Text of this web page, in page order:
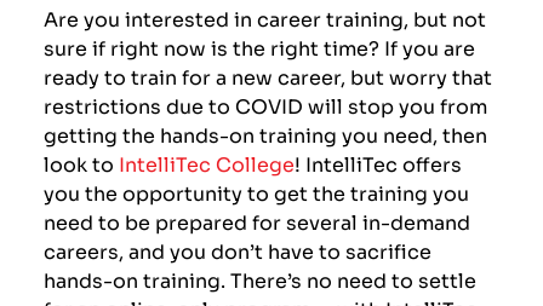
Are you interested in career training, but not
sure if right now is the right time? If you are
ready to train for a new career, but worry that
restrictions due to COVID will stop you from
getting the hands-on training you need, then
look to IntelliTec College! IntelliTec offers
you the opportunity to get the training you
need to be prepared for several in-demand
careers, and you don’t have to sacrifice
hands-on training. There’s no need to settle